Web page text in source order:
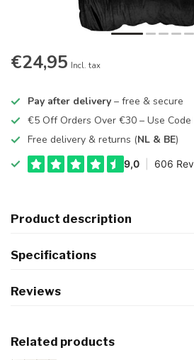
€24,95 Incl. tax
Pay after delivery – free & secure
€5 Off Orders Over €30 – Use Code
Free delivery & returns (NL & BE)
Product description
Specifications
Reviews
Related products